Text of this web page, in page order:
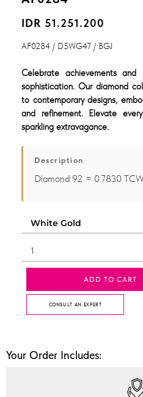
IDR 51.251.200
AF0284 / D5WG47 / BGJ
Celebrate achievements
sophistication. Our diamond
to contemporary designs,
and refinement. Elevate
sparkling extravagance.
Description
Diamond 92 = 0.7830
ADD TO CART
CONSULT AN EXPERT
Your Order Includes: